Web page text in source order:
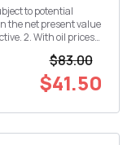
to potential
value
$83.00
$41.50